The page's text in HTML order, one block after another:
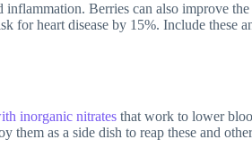
Berries can also improve
for heart disease by 15%. Include these
inorganic nitrates that work to lower
as a side dish to reap these and